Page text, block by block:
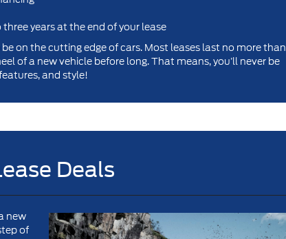
years at the end of your lease
on the cutting edge of cars. Most leases last no more than
of a new vehicle before long. That means, you’ll never be
and style!
Deals
new
of